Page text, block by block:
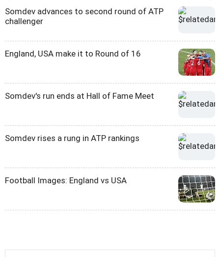
Somdev advances to second round of ATP
challenger
England, USA make it to Round of 16
Somdev's run ends at Hall of Fame Meet
Somdev rises a rung in ATP rankings
Football Images: England vs USA